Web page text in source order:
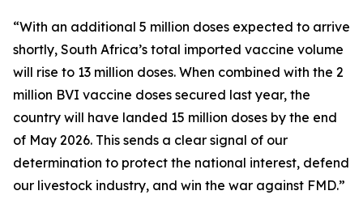
“With an additional 5 million doses expected to arrive
shortly, South Africa’s total imported vaccine volume
will rise to 13 million doses. When combined with the 2
million BVI vaccine doses secured last year, the
country will have landed 15 million doses by the end
of May 2026. This sends a clear signal of our
determination to protect the national interest, defend
our livestock industry, and win the war against FMD.”